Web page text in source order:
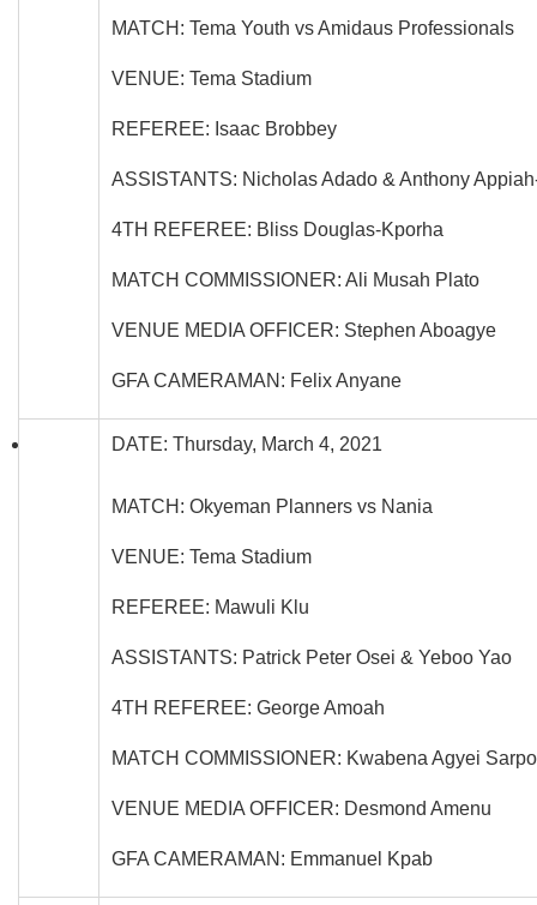
MATCH: Tema Youth vs Amidaus Professionals
VENUE: Tema Stadium
REFEREE: Isaac Brobbey
ASSISTANTS: Nicholas Adado & Anthony
4TH REFEREE: Bliss Douglas-Kporha
MATCH COMMISSIONER: Ali Musah Plato
VENUE MEDIA OFFICER: Stephen Aboagye
GFA CAMERAMAN: Felix Anyane
DATE: Thursday, March 4, 2021
MATCH: Okyeman Planners vs Nania
VENUE: Tema Stadium
REFEREE: Mawuli Klu
ASSISTANTS: Patrick Peter Osei & Yeboo Yao
4TH REFEREE: George Amoah
MATCH COMMISSIONER: Kwabena Agyei
VENUE MEDIA OFFICER: Desmond Amenu
GFA CAMERAMAN: Emmanuel Kpab